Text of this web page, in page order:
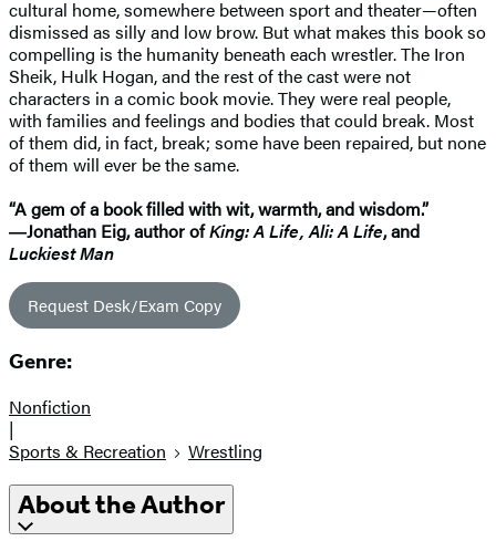
cultural home, somewhere between sport and theater—often
dismissed as silly and low brow. But what makes this book so
compelling is the humanity beneath each wrestler. The Iron
Sheik, Hulk Hogan, and the rest of the cast were not
characters in a comic book movie. They were real people,
with families and feelings and bodies that could break. Most
of them did, in fact, break; some have been repaired, but none
of them will ever be the same.
“A gem of a book filled with wit, warmth, and wisdom.”
―Jonathan Eig, author ofKing: A Life, Ali: A Life, and
Luckiest Man
Request Desk/Exam Copy
Genre:
Nonfiction
|
Sports & Recreation
Wrestling
About the Author